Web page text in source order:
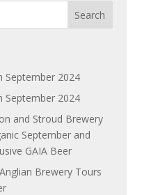
September 2024
September 2024
and Stroud Brewery
September and
GAIA Beer
Brewery Tours